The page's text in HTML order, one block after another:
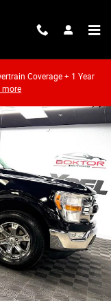
Coverage + 1 Year
more1 of 52